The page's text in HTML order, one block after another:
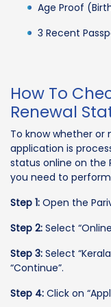
Age Proof
3 Recent
How To
Renewal
To know whether or
application is
status online on the
you need to
Step 1: Open the
Step 2: Select
Step 3: Select
“Continue”.
Step 4: Click on